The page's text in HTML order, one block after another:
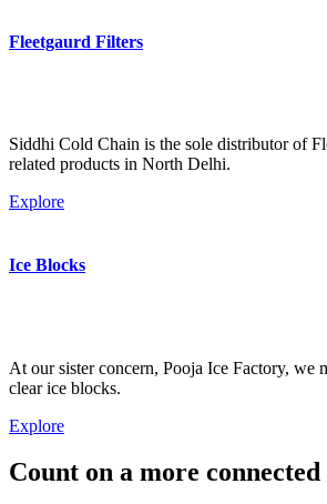
Fleetgaurd Filters
Siddhi Cold Chain is the sole distributor of
related products in North Delhi.
Explore
Ice Blocks
At our sister concern, Pooja Ice Factory, we
clear ice blocks.
Explore
Count on a more